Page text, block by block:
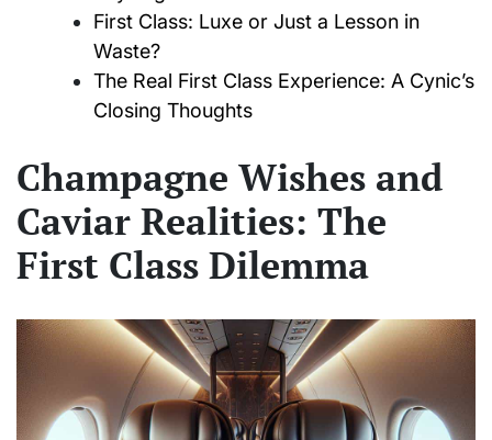
First Class: Luxe or Just a Lesson in
Waste?
The Real First Class Experience: A Cynic’s
Closing Thoughts
Champagne Wishes and
Caviar Realities: The
First Class Dilemma